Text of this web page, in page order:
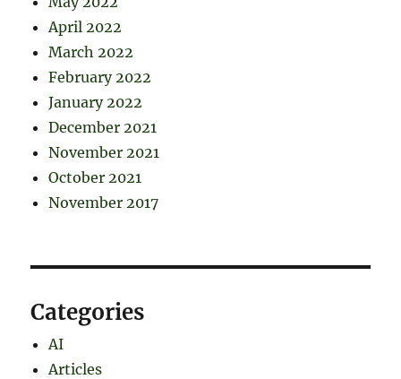
April 2022
March 2022
February 2022
January 2022
December 2021
November 2021
October 2021
November 2017
Categories
AI
Articles